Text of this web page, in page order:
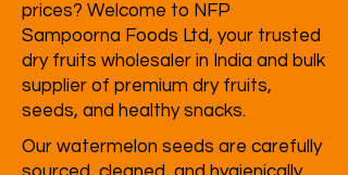
prices? Welcome to NFP
Sampoorna Foods Ltd, your trusted
dry fruits wholesaler in India and bulk
supplier of premium dry fruits,
seeds, and healthy snacks.
Our watermelon seeds are carefully